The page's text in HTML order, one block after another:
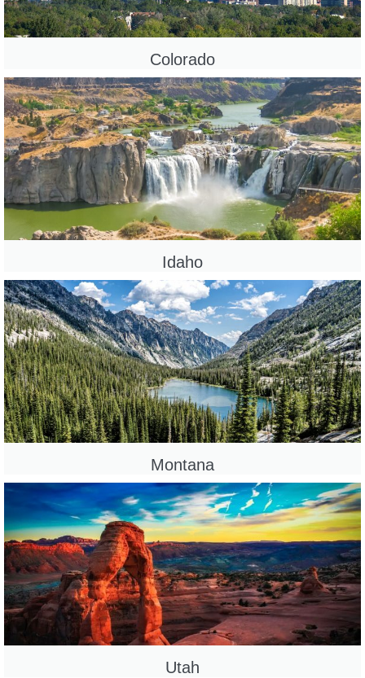
Colorado
Idaho
Montana
Utah